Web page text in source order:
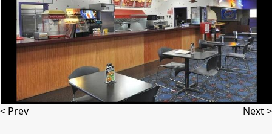
< Prev Next >